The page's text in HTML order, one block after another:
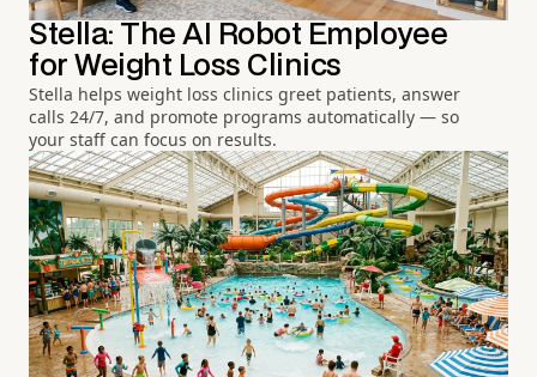
Stella: The AI Robot Employee
for Weight Loss Clinics
Stella helps weight loss clinics greet patients, answer
calls 24/7, and promote programs automatically — so
your staff can focus on results.